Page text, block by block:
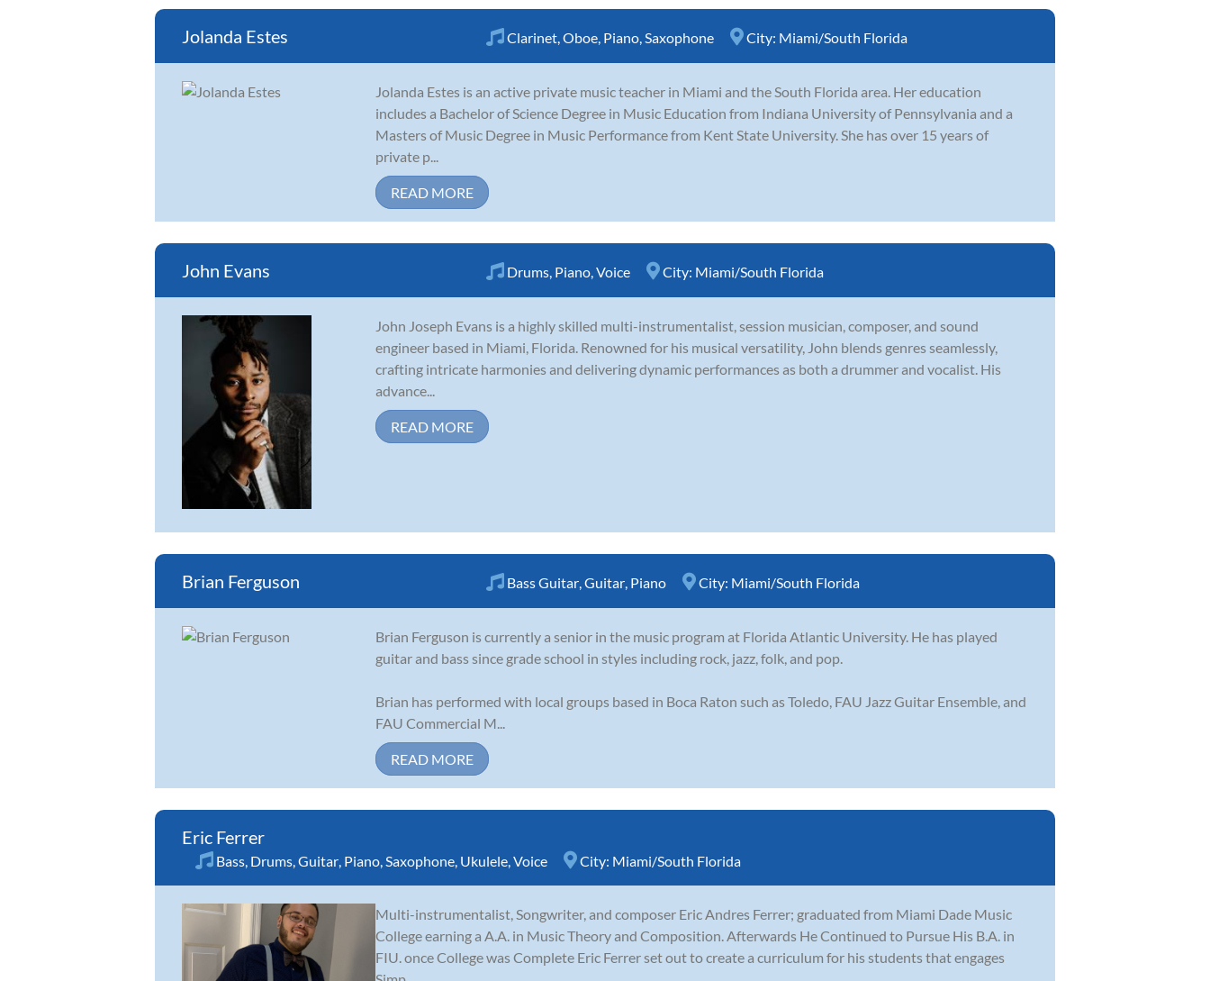
Jolanda Estes Clarinet Oboe Piano Saxophone City: Miami/South Florida
Jolanda Estes is an active private music teacher in Miami and the South Florida area. Her education
includes a Bachelor of Science Degree in Music Education from Indiana University of Pennsylvania and a
Masters of Music Degree in Music Performance from Kent State University. She has over 15 years of
private p...
READ MORE
John Evans Drums Piano Voice City: Miami/South Florida
John Joseph Evans is a highly skilled multi-instrumentalist, session musician, composer, and sound
engineer based in Miami, Florida. Renowned for his musical versatility, John blends genres seamlessly,
crafting intricate harmonies and delivering dynamic performances as both a drummer and vocalist. His
advance...
READ MORE
Brian Ferguson Bass Guitar Guitar Piano City: Miami/South Florida
Brian Ferguson is currently a senior in the music program at Florida Atlantic University. He has played
guitar and bass since grade school in styles including rock, jazz, folk, and pop.
Brian has performed with local groups based in Boca Raton such as Toledo, FAU Jazz Guitar Ensemble, and
FAU Commercial M...
READ MORE
Eric Ferrer
Bass Drums Guitar Piano Saxophone Ukulele Voice City: Miami/South Florida
Multi-instrumentalist, Songwriter, and composer Eric Andres Ferrer; graduated from Miami Dade Music
College earning a A.A. in Music Theory and Composition. Afterwards He Continued to Pursue His B.A. in
FIU. once College was Complete Eric Ferrer set out to create a curriculum for his students that engages